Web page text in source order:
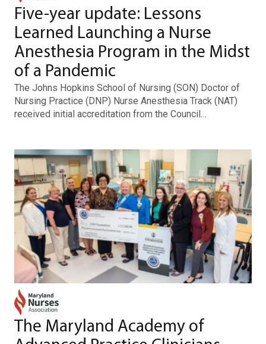
Five-year update: Lessons
Learned Launching a Nurse
Anesthesia Program in the Midst
of a Pandemic
The Johns Hopkins School of Nursing (SON) Doctor of
Nursing Practice (DNP) Nurse Anesthesia Track (NAT)
received initial accreditation from the Council…
The Maryland Academy of